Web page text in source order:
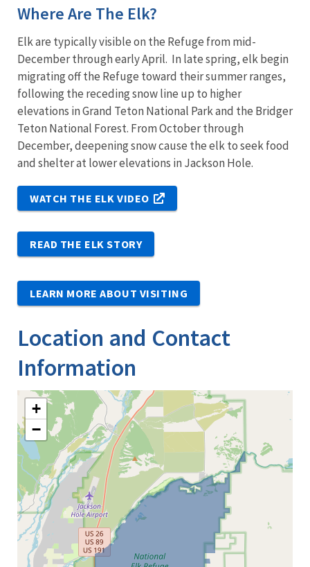
Where Are The Elk?
Elk are typically visible on the Refuge from mid-
December through early April. In late spring, elk begin
migrating off the Refuge toward their summer ranges,
following the receding snow line up to higher
elevations in Grand Teton National Park and the Bridger
Teton National Forest. From October through
December, deepening snow cause the elk to seek food
and shelter at lower elevations in Jackson Hole.
WATCH THE ELK VIDEO
READ THE ELK STORY
LEARN MORE ABOUT VISITING
Location and Contact
Information
+
−